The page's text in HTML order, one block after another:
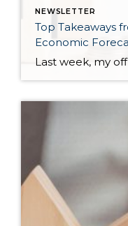
NEWSLETTER
Top Takeaways
Economic